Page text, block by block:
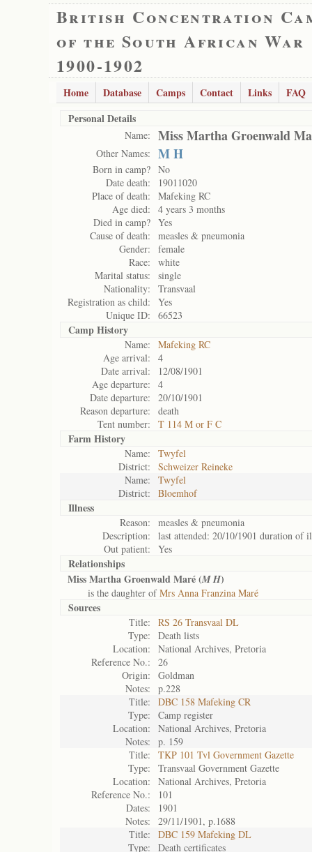
British Concentration
of the South African War
1900-1902
Home Database Camps Contact Links
FAQ
Personal Details
Name: Miss Martha Groenwald
Other Names: M H
Born in camp? No
Date death:
19011020
Place of death:
Mafeking RC
Age died:
4 years 3 months
Died in camp? Yes
Cause of death:
measles & pneumonia
Gender:
female
Race:
white
Marital status:
single
Nationality:
Transvaal
Registration as child:
Yes
Unique ID:
66523
Camp History
Name:
Mafeking RC
Age arrival:
4
Date arrival:
12/08/1901
Age departure:
4
Date departure:
20/10/1901
Reason departure:
death
Tent number:
T 114 M or F C
Farm History
Name:
Twyfel
District:
Schweizer Reineke
Name:
Twyfel
District:
Bloemhof
Illness
Reason:
measles & pneumonia
Description:
last attended: 20/10/1901 duration of
Out patient:
Yes
Relationships
Miss Martha Groenwald Maré (M H)
is the daughter ofMrs Anna Franzina Maré
Sources
Title:
RS 26 Transvaal DL
Type:
Death lists
Location:
National Archives, Pretoria
Reference No.:
26
Origin:
Goldman
Notes:
p.228
Title:
DBC 158 Mafeking CR
Type:
Camp register
Location:
National Archives, Pretoria
Notes:
p. 159
Title:
TKP 101 Tvl Government Gazette
Type:
Transvaal Government Gazette
Location:
National Archives, Pretoria
Reference No.:
101
Dates:
1901
Notes:
29/11/1901, p.1688
Title:
DBC 159 Mafeking DL
Type:
Death certificates